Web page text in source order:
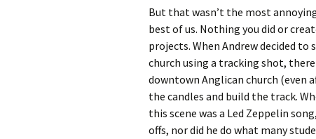
But that wasn’t the most
best of us. Nothing you did or
projects. When Andrew decided
church using a tracking shot,
downtown Anglican church (even
the candles and build the track.
this scene was a Led Zeppelin
offs, nor did he do what many